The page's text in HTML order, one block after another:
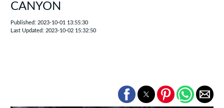
CANYON
Published: 2023-10-01 13:55:30
Last Updated: 2023-10-02 15:32:50